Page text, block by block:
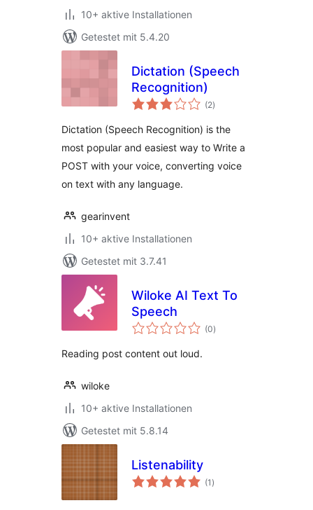
10+ aktive Installationen
Getestet mit 5.4.20
Dictation (Speech
Recognition)
(2Bewertungen
gesamt
)
Dictation (Speech Recognition) is the
most popular and easiest way to Write a
POST with your voice, converting voice
on text with any language.
gearinvent
10+ aktive Installationen
Getestet mit 3.7.41
Wiloke AI Text To
Speech
(0Bewertungen
gesamt
)
Reading post content out loud.
wiloke
10+ aktive Installationen
Getestet mit 5.8.14
Listenability
(1 Bewertungen
gesamt
)